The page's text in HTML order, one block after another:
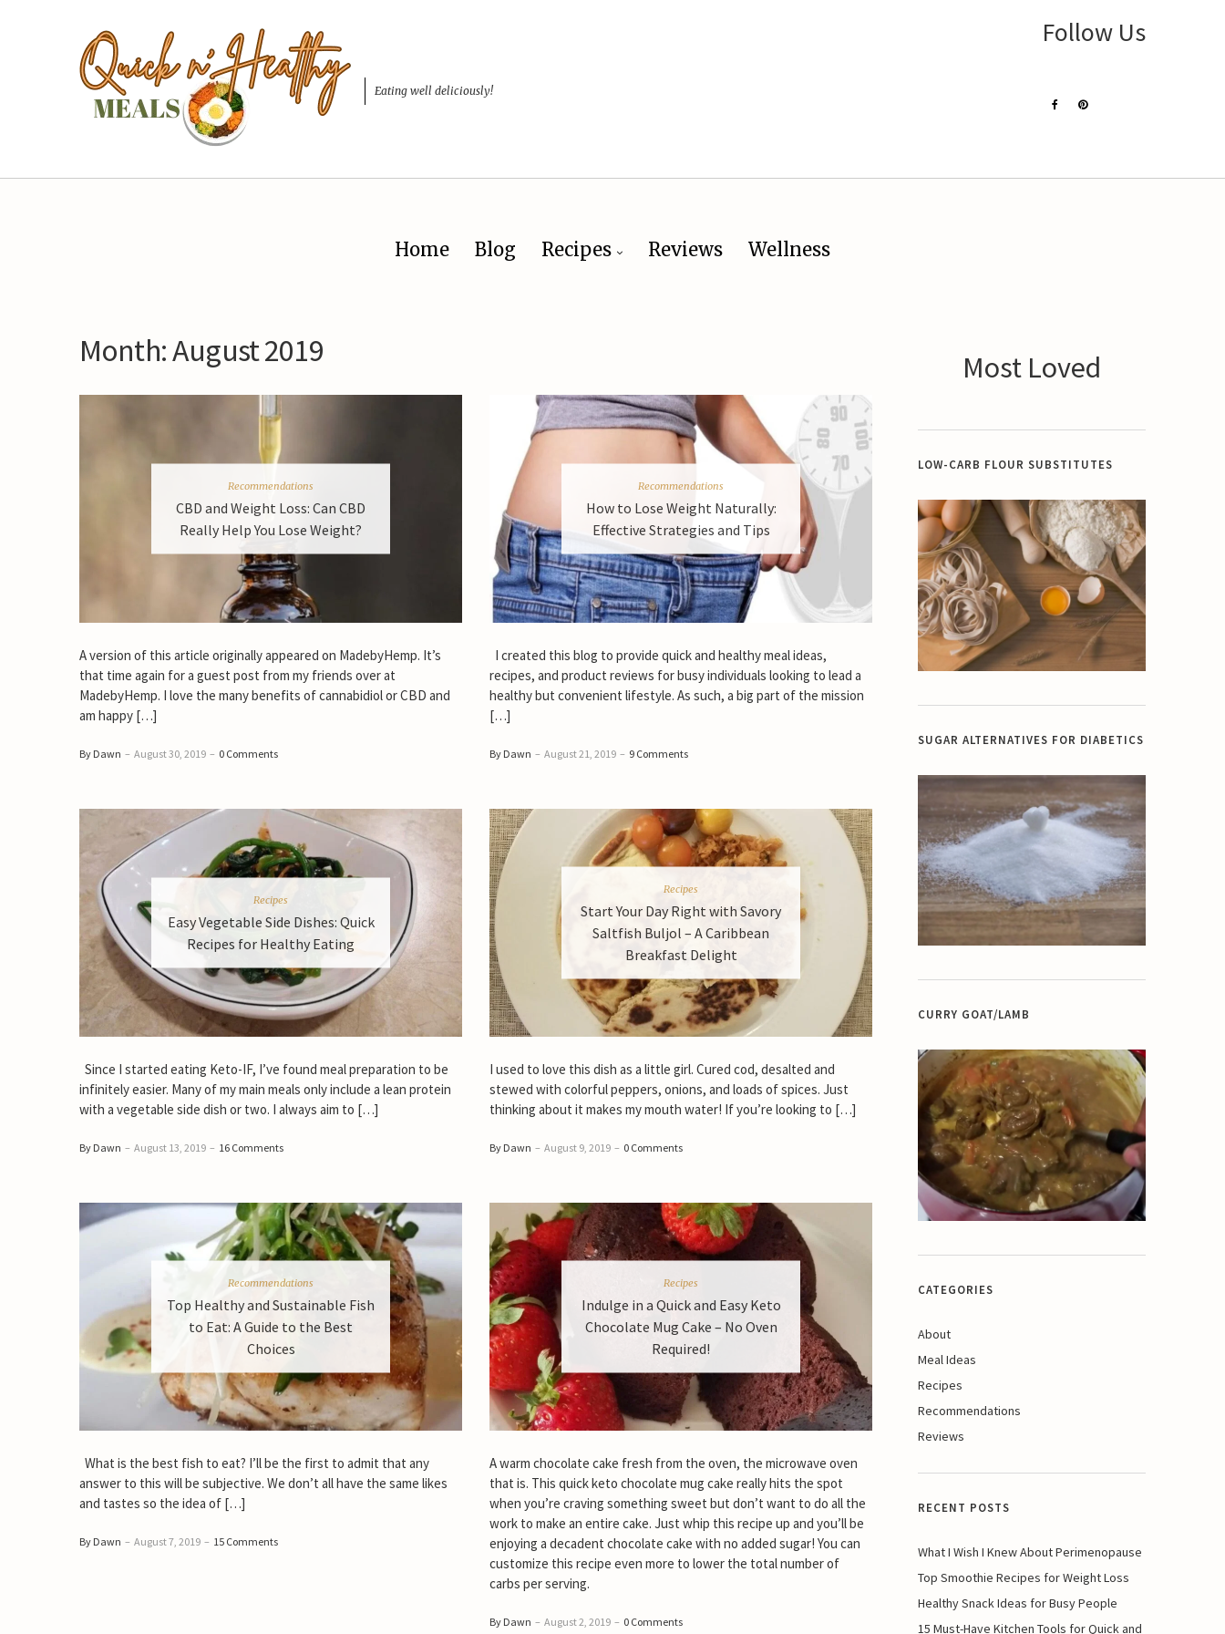
Eating well deliciously!
Follow Us
Home Blog Recipes Reviews Wellness
Month:August 2019
Recommendations
CBD and Weight Loss: Can CBD
Really Help You Lose Weight?
A version of this article originally appeared on MadebyHemp. It’s
that time again for a guest post from my friends over at
MadebyHemp. I love the many benefits of cannabidiol or CBD and
am happy […]
By Dawn – August 30, 2019 – 0 Comments
Recommendations
How to Lose Weight Naturally:
Effective Strategies and Tips
I created this blog to provide quick and healthy meal ideas,
recipes, and product reviews for busy individuals looking to lead a
healthy but convenient lifestyle. As such, a big part of the mission
[…]
By Dawn – August 21, 2019 – 9 Comments
Recipes
Easy Vegetable Side Dishes: Quick
Recipes for Healthy Eating
Since I started eating Keto-IF, I’ve found meal preparation to be
infinitely easier. Many of my main meals only include a lean protein
with a vegetable side dish or two. I always aim to […]
By Dawn – August 13, 2019 – 16 Comments
Recipes
Start Your Day Right with Savory
Saltfish Buljol – A Caribbean
Breakfast Delight
I used to love this dish as a little girl. Cured cod, desalted and
stewed with colorful peppers, onions, and loads of spices. Just
thinking about it makes my mouth water! If you’re looking to […]
By Dawn – August 9, 2019 – 0 Comments
Recommendations
Top Healthy and Sustainable Fish
to Eat: A Guide to the Best
Choices
What is the best fish to eat? I’ll be the first to admit that any
answer to this will be subjective. We don’t all have the same likes
and tastes so the idea of […]
By Dawn – August 7, 2019 – 15 Comments
Recipes
Indulge in a Quick and Easy Keto
Chocolate Mug Cake – No Oven
Required!
A warm chocolate cake fresh from the oven, the microwave oven
that is. This quick keto chocolate mug cake really hits the spot
when you’re craving something sweet but don’t want to do all the
work to make an entire cake. Just whip this recipe up and you’ll be
enjoying a decadent chocolate cake with no added sugar! You can
customize this recipe even more to lower the total number of
carbs per serving.
By Dawn – August 2, 2019 – 0 Comments
Most Loved
LOW-CARB FLOUR SUBSTITUTES
SUGAR ALTERNATIVES FOR DIABETICS
CURRY GOAT/LAMB
CATEGORIES
About
Meal Ideas
Recipes
Recommendations
Reviews
RECENT POSTS
What I Wish I Knew About Perimenopause
Top Smoothie Recipes for Weight Loss
Healthy Snack Ideas for Busy People
15 Must-Have Kitchen Tools for Quick and